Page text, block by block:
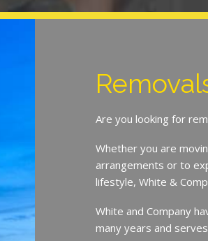
Are you looking for
Whether you are
arrangements or to
lifestyle, White &
White and Company
many years and